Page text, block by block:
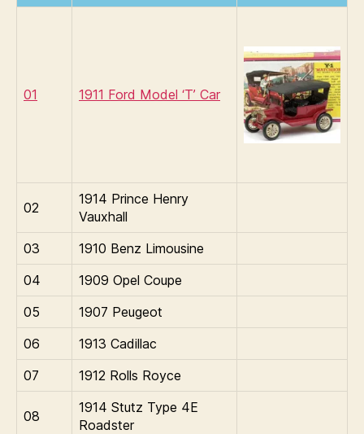
01 1911 Ford Model ‘T’ Car
02
1914 Prince Henry
Vauxhall
03
1910 Benz Limousine
04
1909 Opel Coupe
05
1907 Peugeot
06
1913 Cadillac
07
1912 Rolls Royce
08
1914 Stutz Type 4E
Roadster